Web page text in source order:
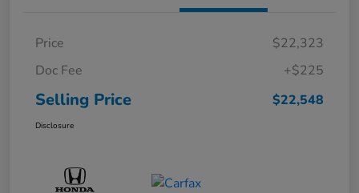
Price
$22,323
Doc Fee
+$225
Selling Price $22,548
Disclosure